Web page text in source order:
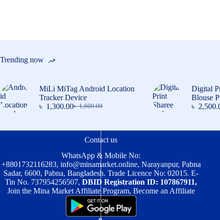
Trending now
MiLi MiTag Android Location
Tracker Device
৳1,600.00
Original
৳ 1,600.00.
৳ 1,300.00Current
৳ 1,300.00.
Digital
Blouse
৳
Contact us
WhatsApp & Mobile No:
+8801732116283, info@minamarket.online, Narayanpur, Pabna
Sadar, 6600, Pabna, Bangladesh. Trade Licence No: 02015. E-
Tin No. 737954256507,DBID Registration ID: 107867911,
Join the Mina Market Affiliate Program, Become an Affiliate